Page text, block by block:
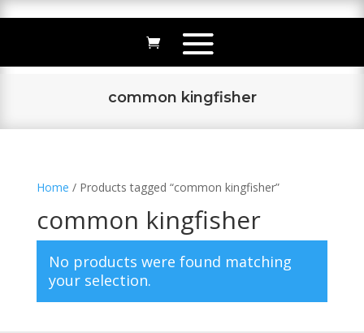
common kingfisher
Home / Products tagged “common kingfisher”
common kingfisher
No products were found matching
your selection.